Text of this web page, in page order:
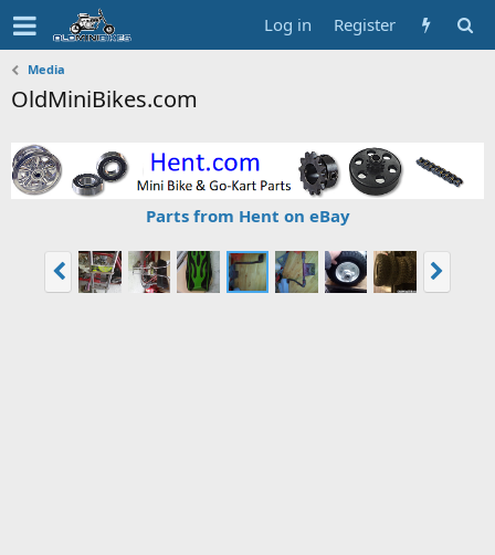
Log in Register
Media
OldMiniBikes.com
Parts from Hent on eBay